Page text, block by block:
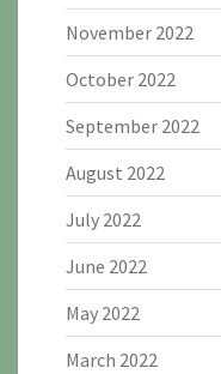
November 2022
October 2022
September 2022
August 2022
July 2022
June 2022
May 2022
March 2022